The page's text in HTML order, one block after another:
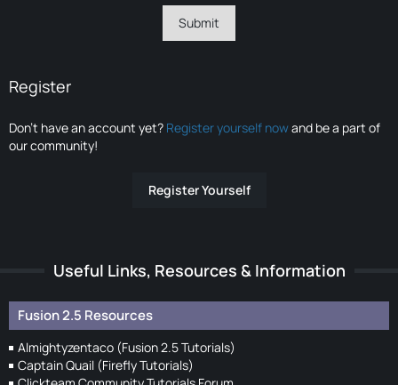
Register
Don’t have an account yet? Register yourself nowand be a part of
our community!
Register Yourself
Useful Links, Resources & Information
Fusion 2.5 Resources
Almightyzentaco (Fusion 2.5 Tutorials)
Captain Quail (Firefly Tutorials)